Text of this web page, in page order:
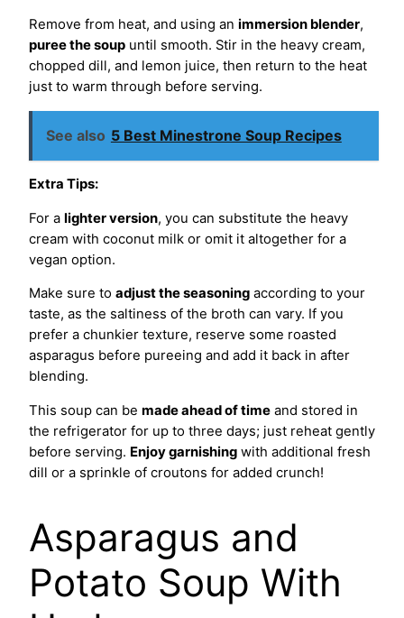
Remove from heat, and using an immersion blender,
puree the soup until smooth. Stir in the heavy cream,
chopped dill, and lemon juice, then return to the heat
just to warm through before serving.
See also 5 Best Minestrone Soup Recipes
Extra Tips:
For a lighter version, you can substitute the heavy
cream with coconut milk or omit it altogether for a
vegan option.
Make sure to adjust the seasoning according to your
taste, as the saltiness of the broth can vary. If you
prefer a chunkier texture, reserve some roasted
asparagus before pureeing and add it back in after
blending.
This soup can be made ahead of time and stored in
the refrigerator for up to three days; just reheat gently
before serving. Enjoy garnishing with additional fresh
dill or a sprinkle of croutons for added crunch!
Asparagus and
Potato Soup With